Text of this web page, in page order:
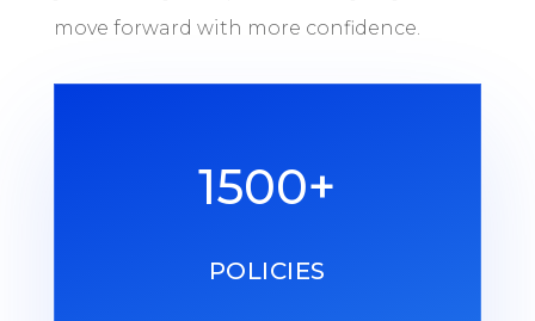
move forward with more confidence.
1500+
POLICIES